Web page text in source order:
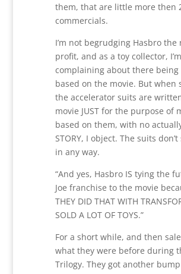
them, that are little more then
commercials.
I’m not begrudging Hasbro the
profit, and as a toy collector,
complaining about there being
based on the movie. But when
the accelerator suits are
movie JUST for the purpose of
based on them, with no
STORY, I object. The suits
in any way.
“And yes, Hasbro IS tying the
Joe franchise to the movie
THEY DID THAT WITH
SOLD A LOT OF TOYS.”
For a short while, and then
what they were before during
Trilogy. They got another